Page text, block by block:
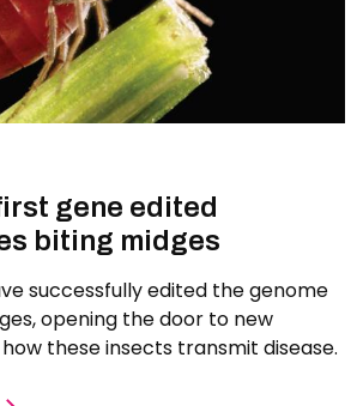
gene edited
biting midges
successfully edited the genome
opening the door to new
these insects transmit disease.